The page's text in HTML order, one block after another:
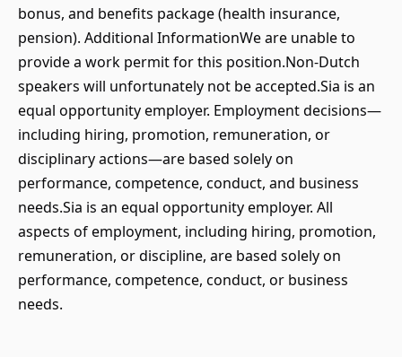
bonus, and benefits package (health insurance,
pension). Additional InformationWe are unable to
provide a work permit for this position.Non-Dutch
speakers will unfortunately not be accepted.Sia is an
equal opportunity employer. Employment decisions—
including hiring, promotion, remuneration, or
disciplinary actions—are based solely on
performance, competence, conduct, and business
needs.Sia is an equal opportunity employer. All
aspects of employment, including hiring, promotion,
remuneration, or discipline, are based solely on
performance, competence, conduct, or business
needs.